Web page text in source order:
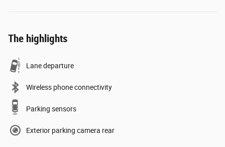
The highlights
Lane departure
Wireless phone connectivity
Parking sensors
Exterior parking camera rear